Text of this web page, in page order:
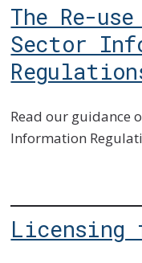
The Re-
Sector
Read our guidance
Information
Licensing